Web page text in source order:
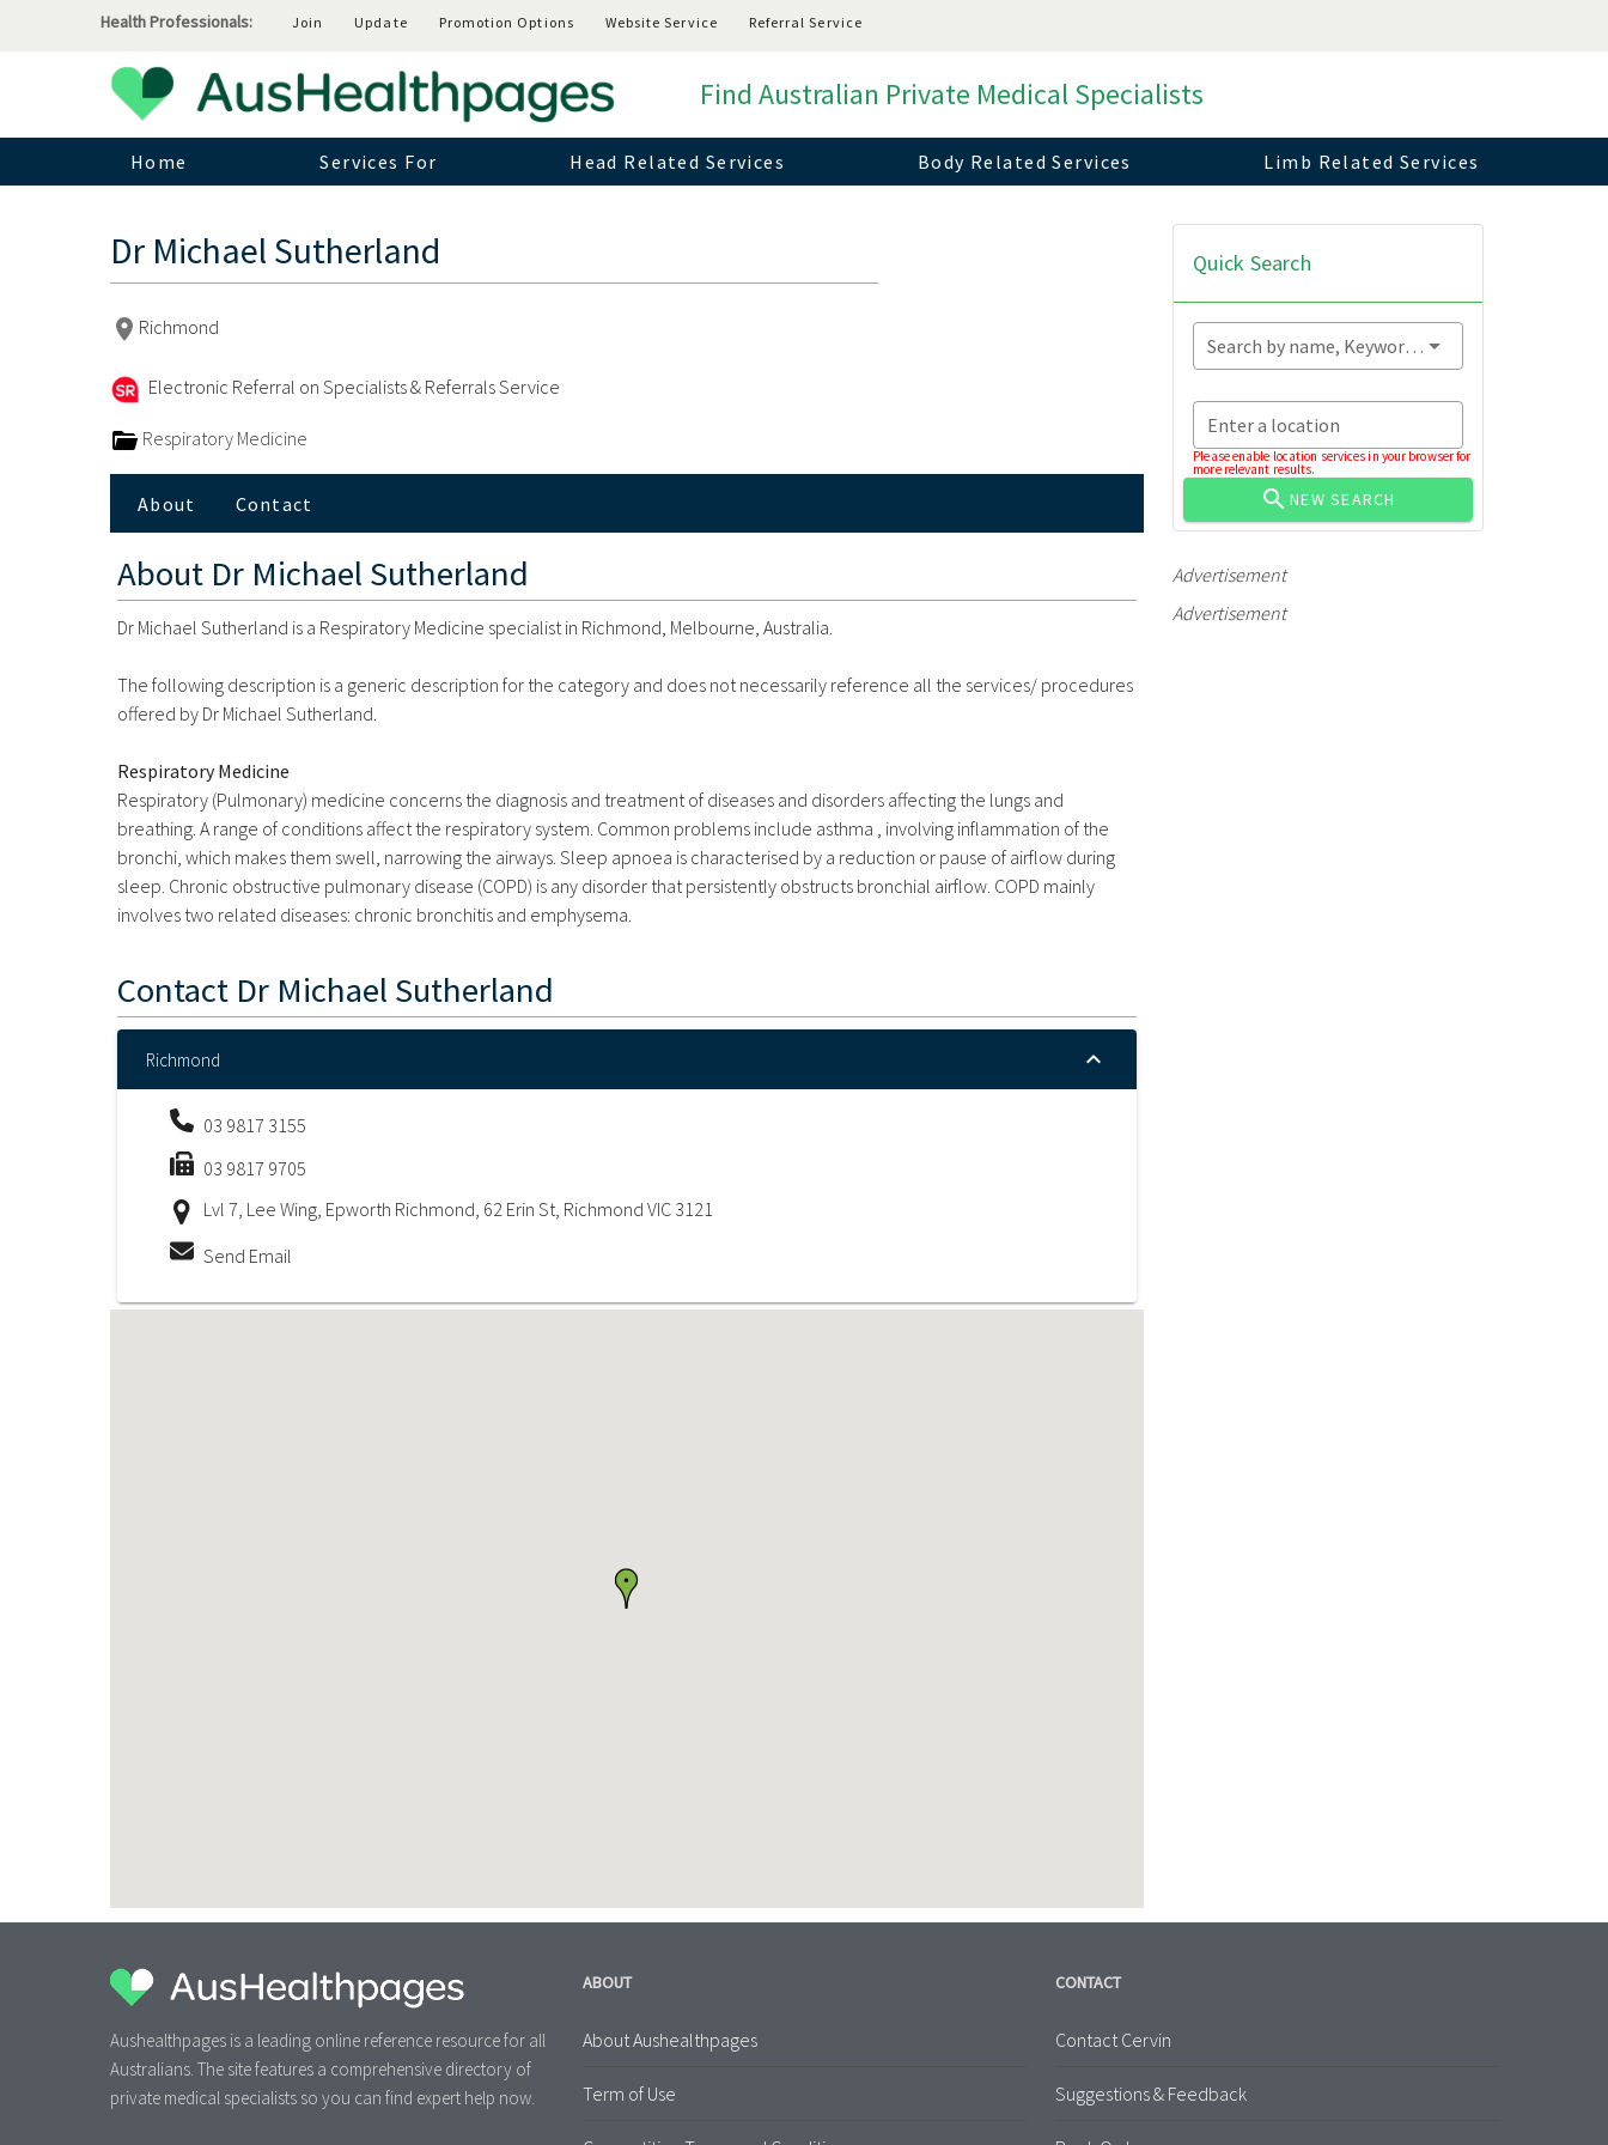
Health Professionals: Join Update Promotion Options Website Service Referral Service
Find Australian Private Medical Specialists
Home Services For Head Related Services Body Related Services Limb Related Services
Dr Michael Sutherland
Richmond
Electronic Referral on Specialists & Referrals Service
Respiratory Medicine
About Contact
About Dr Michael Sutherland
Dr Michael Sutherland is a Respiratory Medicine specialist in Richmond, Melbourne, Australia.
The following description is a generic description for the category and does not necessarily reference all the services/ procedures
offered by Dr Michael Sutherland.
Respiratory Medicine
Respiratory (Pulmonary) medicine concerns the diagnosis and treatment of diseases and disorders affecting the lungs and
breathing. A range of conditions affect the respiratory system. Common problems include asthma , involving inflammation of the
bronchi, which makes them swell, narrowing the airways. Sleep apnoea is characterised by a reduction or pause of airflow during
sleep. Chronic obstructive pulmonary disease (COPD) is any disorder that persistently obstructs bronchial airflow. COPD mainly
involves two related diseases: chronic bronchitis and emphysema.
Contact Dr Michael Sutherland
Richmond
03 9817 3155
03 9817 9705
Lvl 7, Lee Wing, Epworth Richmond, 62 Erin St, Richmond VIC 3121
Send Email
Quick Search
Search by name, Keyword...
Enter a location
Please enable location services in your browser for
more relevant results.
NEW SEARCH
Advertisement
Advertisement
Aushealthpages is a leading online reference resource for all
Australians. The site features a comprehensive directory of
private medical specialists so you can find expert help now.
ABOUT
About Aushealthpages
Term of Use
CONTACT
Contact Cervin
Suggestions & Feedback